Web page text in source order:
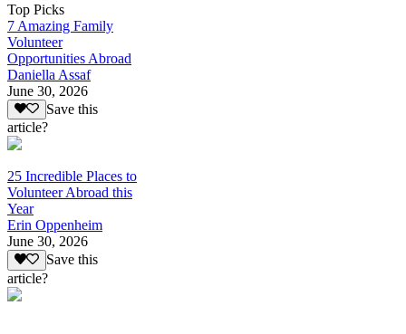
Top Picks
7 Amazing Family
Volunteer
Opportunities Abroad
Daniella Assaf
June 30, 2026
Save this
article?
25 Incredible Places to
Volunteer Abroad this
Year
Erin Oppenheim
June 30, 2026
Save this
article?